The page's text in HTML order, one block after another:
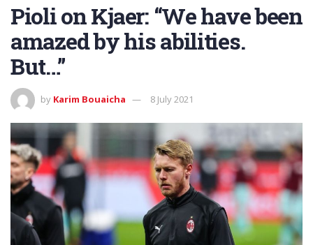
Pioli on Kjaer: “We have been
amazed by his abilities.
But…”
by Karim Bouaicha 8 July 2021